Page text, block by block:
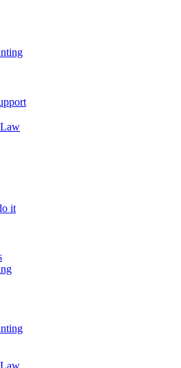
it